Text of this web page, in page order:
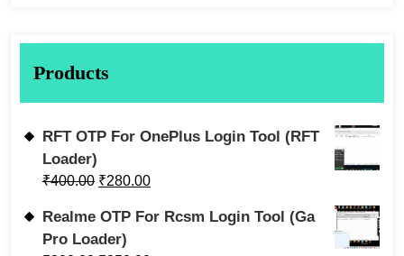
Products
RFT OTP For OnePlus Login Tool (RFT
Loader)
₹400.00 ₹280.00
Realme OTP For Rcsm Login Tool (Ga
Pro Loader)